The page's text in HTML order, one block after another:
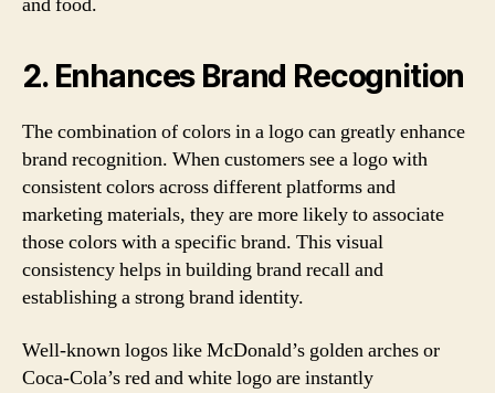
2. Enhances Brand Recognition
The combination of colors in a logo can greatly enhance
brand recognition. When customers see a logo with
consistent colors across different platforms and
marketing materials, they are more likely to associate
those colors with a specific brand. This visual
consistency helps in building brand recall and
establishing a strong brand identity.
Well-known logos like McDonald’s golden arches or
Coca-Cola’s red and white logo are instantly